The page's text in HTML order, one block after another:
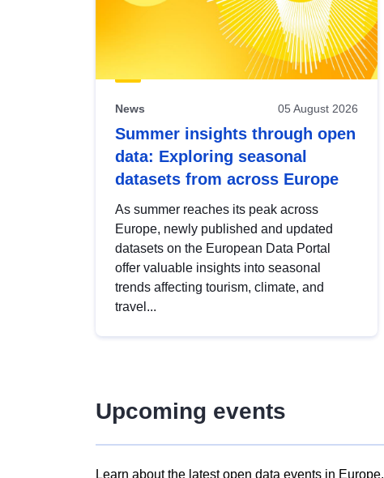
News 05 August 2026
Summer insights through open
data: Exploring seasonal
datasets from across Europe
As summer reaches its peak across
Europe, newly published and updated
datasets on the European Data Portal
offer valuable insights into seasonal
trends affecting tourism, climate, and
travel...
Upcoming events
Learn about the latest open data events in Europe.